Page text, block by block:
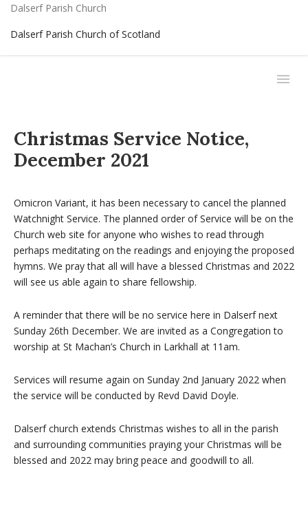
Dalserf Parish Church
Dalserf Parish Church of Scotland
Christmas Service Notice,
December 2021
Omicron Variant, it has been necessary to cancel the planned
Watchnight Service. The planned order of Service will be on the
Church web site for anyone who wishes to read through
perhaps meditating on the readings and enjoying the proposed
hymns. We pray that all will have a blessed Christmas and 2022
will see us able again to share fellowship.
A reminder that there will be no service here in Dalserf next
Sunday 26th December. We are invited as a Congregation to
worship at St Machan’s Church in Larkhall at 11am.
Services will resume again on Sunday 2nd January 2022 when
the service will be conducted by Revd David Doyle.
Dalserf church extends Christmas wishes to all in the parish
and surrounding communities praying your Christmas will be
blessed and 2022 may bring peace and goodwill to all.